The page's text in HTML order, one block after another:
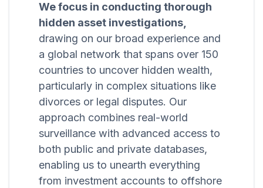
We focus in conducting thorough
hidden asset investigations,
drawing on our broad experience and
a global network that spans over 150
countries to uncover hidden wealth,
particularly in complex situations like
divorces or legal disputes. Our
approach combines real-world
surveillance with advanced access to
both public and private databases,
enabling us to unearth everything
from investment accounts to offshore